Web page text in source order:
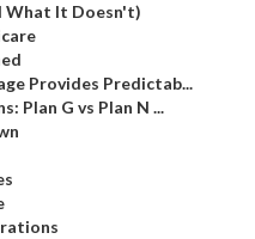
What It Doesn't)
Provides Predictab...
Plan G vs Plan N ...